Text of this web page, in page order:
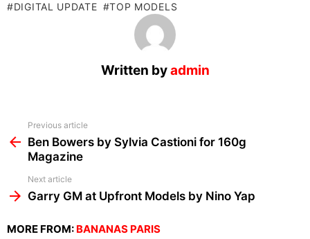
DIGITAL UPDATE TOP MODELS
Written byadmin
more
Previous article
Ben Bowers by Sylvia Castioni for 160g
Magazine
Next article
Garry GM at Upfront Models by Nino Yap
MORE FROM: BANANAS PARIS